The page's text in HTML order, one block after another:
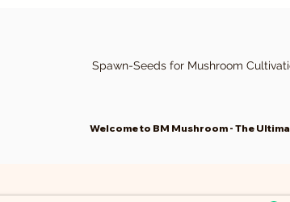
Spawn-Seeds for Mushroom
Welcome to BM Mushroom - The